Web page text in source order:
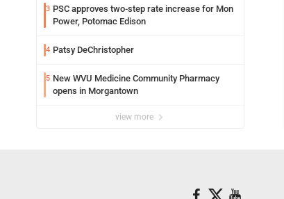
3 PSC approves two-step rate increase for Mon
Power, Potomac Edison
4 Patsy DeChristopher
5 New WVU Medicine Community Pharmacy
opens in Morgantown
view more